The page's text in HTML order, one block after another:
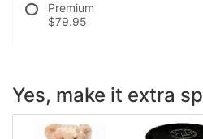
Premium
$79.95
Yes, make it extra